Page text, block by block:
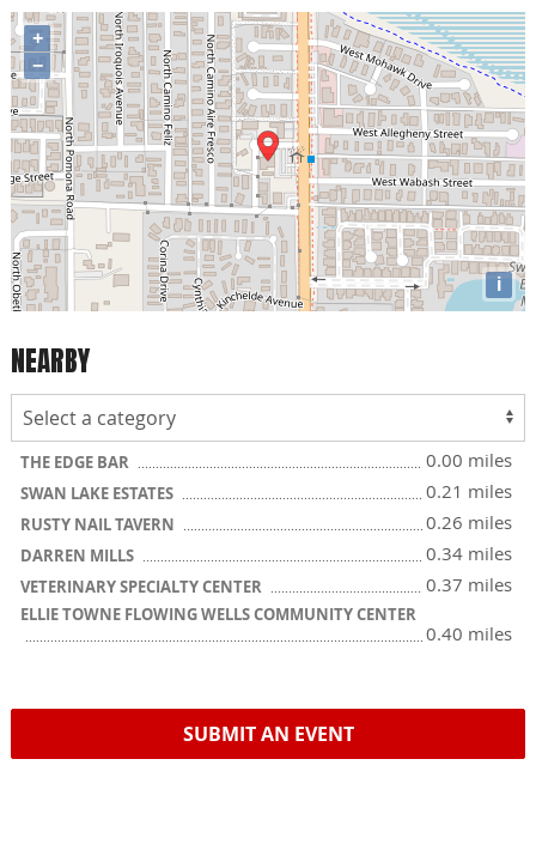
+
−
i
NEARBY
THE EDGE BAR 0.00 miles
SWAN LAKE ESTATES 0.21 miles
RUSTY NAIL TAVERN 0.26 miles
DARREN MILLS 0.34 miles
VETERINARY SPECIALTY CENTER 0.37 miles
ELLIE TOWNE FLOWING WELLS COMMUNITY CENTER
0.40 miles
SUBMIT AN EVENT